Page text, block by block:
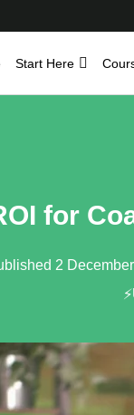
Start Here
for
2